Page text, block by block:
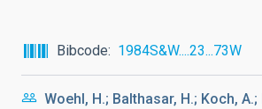
Bibcode 1984S&W....23...73W
Woehl, H.; Balthasar, H.; Koch, A.;